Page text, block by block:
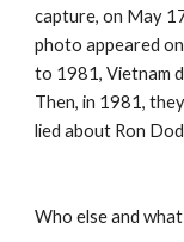
capture, on May
photo appeared
to 1981, Vietnam
Then, in 1981,
lied about Ron
Who else and